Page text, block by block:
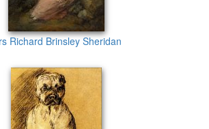
Richard Brinsley Sheridan